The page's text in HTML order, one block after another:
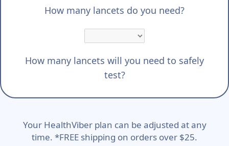
How many lancets do you need?
How many lancets will you need to safely
test?
Your HealthViber plan can be adjusted at any
time. *FREE shipping on orders over $25.